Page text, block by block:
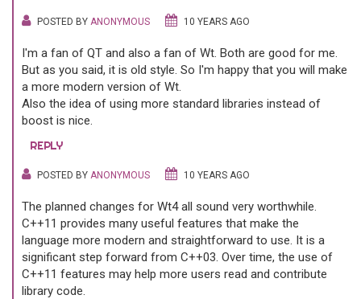
POSTED BY ANONYMOUS 10 YEARS AGO
I'm a fan of QT and also a fan of Wt. Both are good for me.
But as you said, it is old style. So I'm happy that you will make
a more modern version of Wt.
Also the idea of using more standard libraries instead of
boost is nice.
REPLY
POSTED BY ANONYMOUS 10 YEARS AGO
The planned changes for Wt4 all sound very worthwhile.
C++11 provides many useful features that make the
language more modern and straightforward to use. It is a
significant step forward from C++03. Over time, the use of
C++11 features may help more users read and contribute
library code.